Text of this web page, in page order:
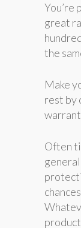
You’re
great
the
Make
rest by
Often